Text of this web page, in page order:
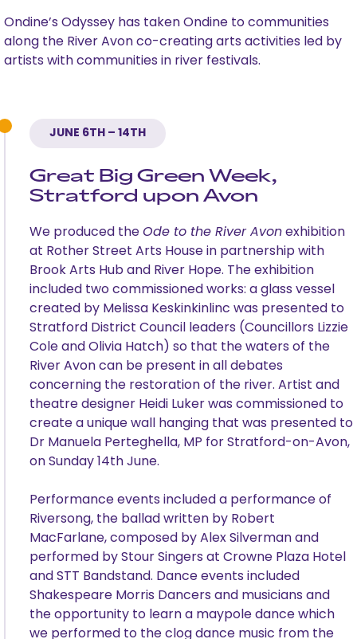
Ondine’s Odyssey has taken Ondine to communities
along the River Avon co-creating arts activities led by
artists with communities in river festivals.
JUNE 6TH – 14TH
Great Big Green Week,
Stratford upon Avon
We produced theOde to the River Avonexhibition
at Rother Street Arts House in partnership with
Brook Arts Hub and River Hope. The exhibition
included two commissioned works: a glass vessel
created by Melissa Keskinkinlinc was presented to
Stratford District Council leaders (Councillors Lizzie
Cole and Olivia Hatch) so that the waters of the
River Avon can be present in all debates
concerning the restoration of the river. Artist and
theatre designer Heidi Luker was commissioned to
create a unique wall hanging that was presented to
Dr Manuela Perteghella, MP for Stratford-on-Avon,
on Sunday 14th June.
Performance events included a performance of
Riversong, the ballad written by Robert
MacFarlane, composed by Alex Silverman and
performed by Stour Singers at Crowne Plaza Hotel
and STT Bandstand. Dance events included
Shakespeare Morris Dancers and musicians and
the opportunity to learn a maypole dance which
we performed to the clog dance music from the